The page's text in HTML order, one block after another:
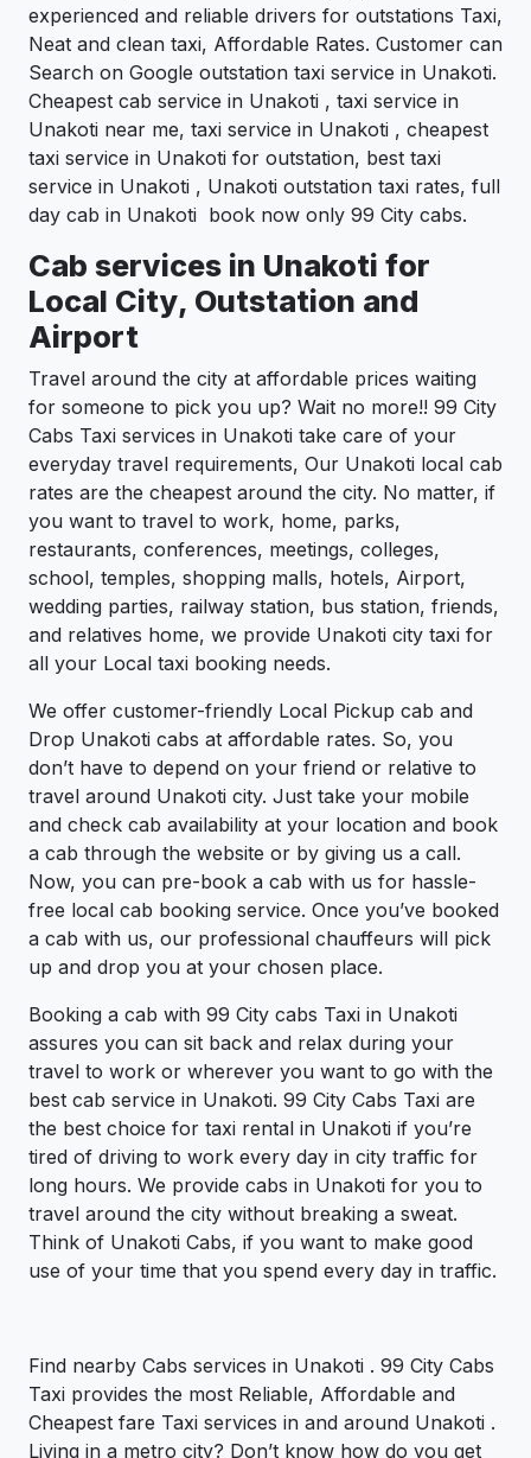
experienced and reliable drivers for outstations Taxi,
Neat and clean taxi, Affordable Rates. Customer can
Search on Google outstation taxi service in Unakoti.
Cheapest cab service in Unakoti , taxi service in
Unakoti near me, taxi service in Unakoti , cheapest
taxi service in Unakoti for outstation, best taxi
service in Unakoti , Unakoti outstation taxi rates, full
day cab in Unakoti book now only 99 City cabs.
Cab services in Unakoti for
Local City, Outstation and
Airport
Travel around the city at affordable prices waiting
for someone to pick you up? Wait no more!! 99 City
Cabs Taxi services in Unakoti take care of your
everyday travel requirements, Our Unakoti local cab
rates are the cheapest around the city. No matter, if
you want to travel to work, home, parks,
restaurants, conferences, meetings, colleges,
school, temples, shopping malls, hotels, Airport,
wedding parties, railway station, bus station, friends,
and relatives home, we provide Unakoti city taxi for
all your Local taxi booking needs.
We offer customer-friendly Local Pickup cab and
Drop Unakoti cabs at affordable rates. So, you
don’t have to depend on your friend or relative to
travel around Unakoti city. Just take your mobile
and check cab availability at your location and book
a cab through the website or by giving us a call.
Now, you can pre-book a cab with us for hassle-
free local cab booking service. Once you’ve booked
a cab with us, our professional chauffeurs will pick
up and drop you at your chosen place.
Booking a cab with 99 City cabs Taxi in Unakoti
assures you can sit back and relax during your
travel to work or wherever you want to go with the
best cab service in Unakoti. 99 City Cabs Taxi are
the best choice for taxi rental in Unakoti if you’re
tired of driving to work every day in city traffic for
long hours. We provide cabs in Unakoti for you to
travel around the city without breaking a sweat.
Think of Unakoti Cabs, if you want to make good
use of your time that you spend every day in traffic.
Find nearby Cabs services in Unakoti . 99 City Cabs
Taxi provides the most Reliable, Affordable and
Cheapest fare Taxi services in and around Unakoti .
Living in a metro city? Don’t know how do you get